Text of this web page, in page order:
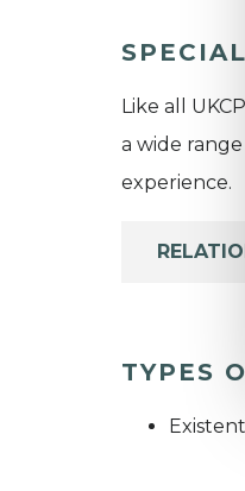
Like all
a wide
experience.
TYPES